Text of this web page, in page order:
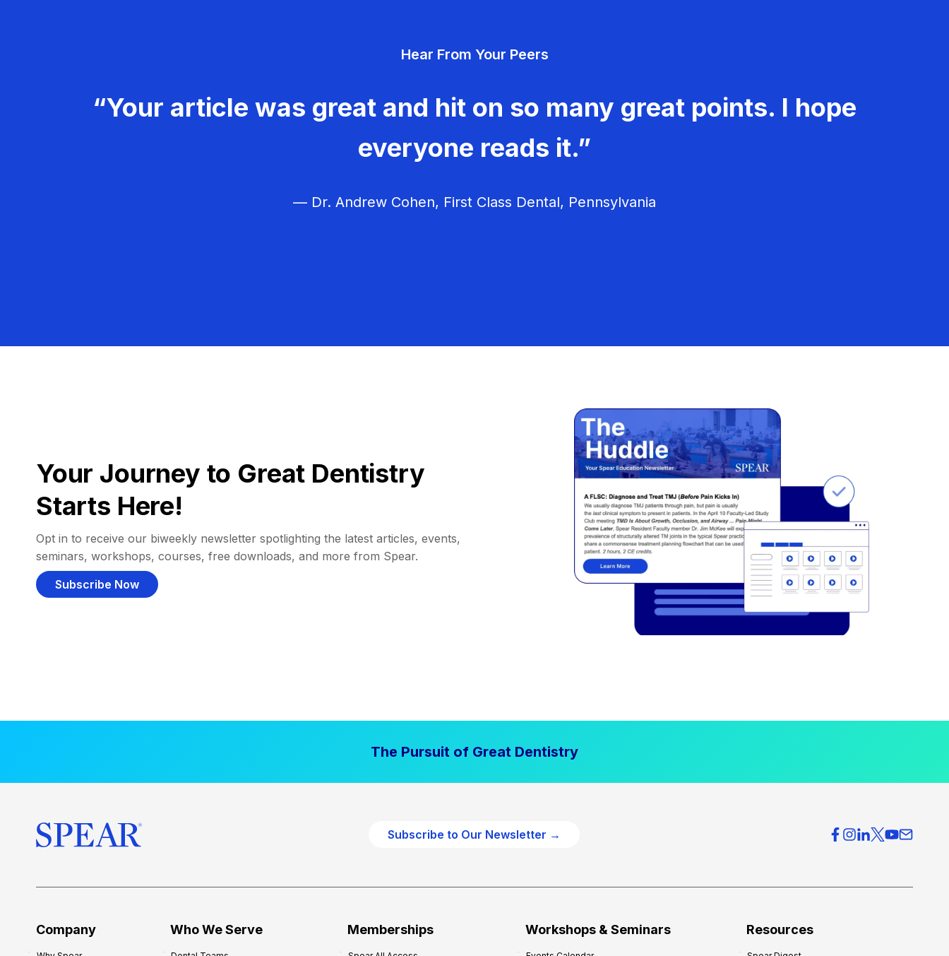
Hear From Your Peers
“Your article was great and hit on so many great points. I hope
everyone reads it.”
— Dr. Andrew Cohen, First Class Dental, Pennsylvania
Your Journey to Great Dentistry
Starts Here!
Opt in to receive our biweekly newsletter spotlighting the latest articles, events,
seminars, workshops, courses, free downloads, and more from Spear.
Subscribe Now
The Pursuit of Great Dentistry
Subscribe to Our Newsletter →
Company Who We Serve Memberships Workshops & Seminars Resources